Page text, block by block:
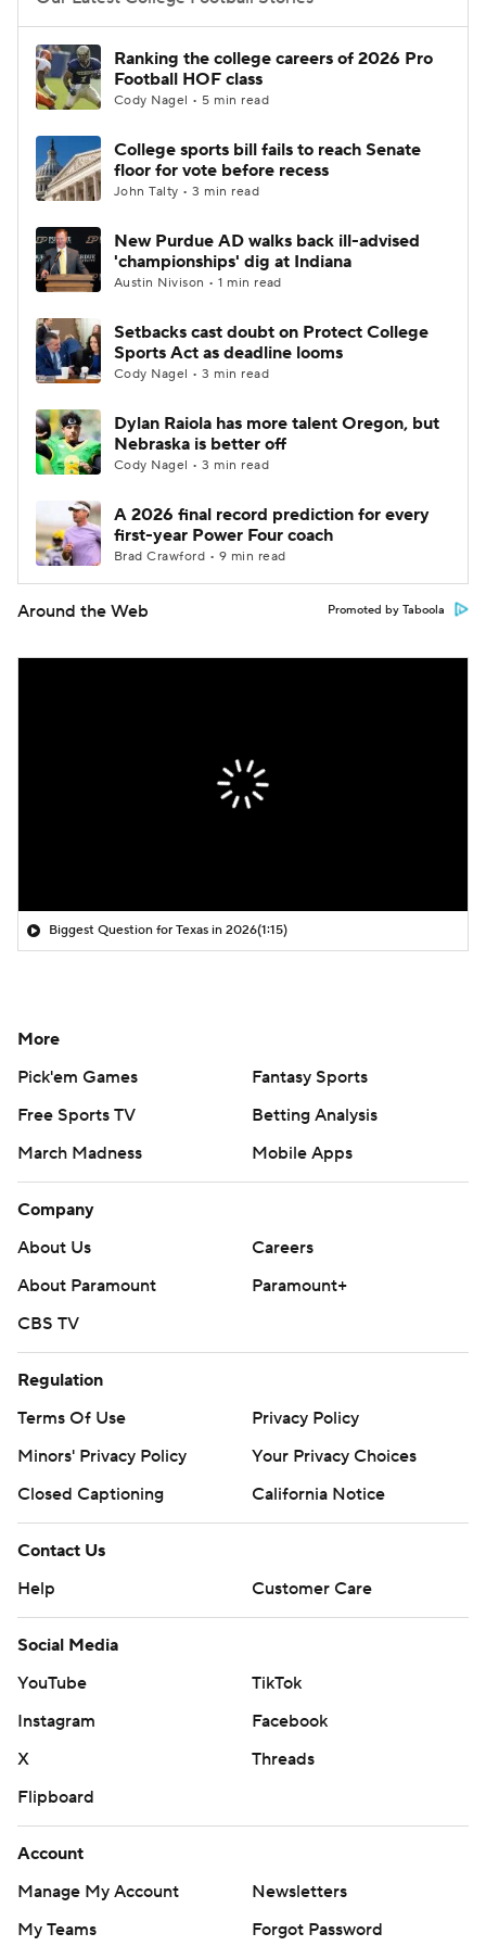
College Football Betting
College Shop StubHub
Ranking the college careers of 2026 Pro
Football HOF class
Cody Nagel • 5 min read
College sports bill fails to reach Senate
floor for vote before recess
John Talty • 3 min read
New Purdue AD walks back ill-advised
'championships' dig at Indiana
Austin Nivison • 1 min read
Setbacks cast doubt on Protect College
Sports Act as deadline looms
Cody Nagel • 3 min read
Dylan Raiola has more talent Oregon, but
Nebraska is better off
Cody Nagel • 3 min read
A 2026 final record prediction for every
first-year Power Four coach
Brad Crawford • 9 min read
Around the Web Promoted by Taboola
Biggest Question for Texas in 2026(1:15)
More
Pick'em Games
Fantasy Sports
Free Sports TV
Betting Analysis
March Madness
Mobile Apps
Company
About Us
Careers
About Paramount
Paramount+
CBS TV
Regulation
Terms Of Use
Privacy Policy
Minors' Privacy Policy
Your Privacy Choices
Closed Captioning
California Notice
Contact Us
Help
Customer Care
Social Media
YouTube
TikTok
Instagram
Facebook
X
Threads
Flipboard
Account
Manage My Account
Newsletters
My Teams
Forgot Password